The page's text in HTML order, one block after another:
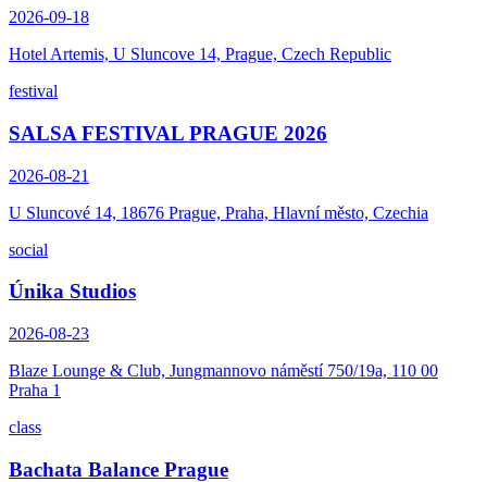
2026-09-18
Hotel Artemis, U Sluncove 14, Prague, Czech Republic
festival
SALSA FESTIVAL PRAGUE 2026
2026-08-21
U Sluncové 14, 18676 Prague, Praha, Hlavní město, Czechia
social
Únika Studios
2026-08-23
Blaze Lounge & Club, Jungmannovo náměstí 750/19a, 110 00
Praha 1
class
Bachata Balance Prague